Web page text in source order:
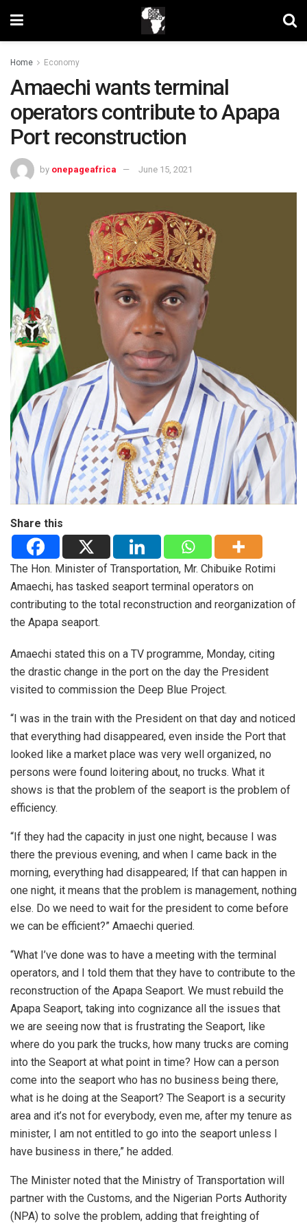
Home Economy
Amaechi wants terminal
operators contribute to Apapa
Port reconstruction
by onepageafrica June 15, 2021
Share this
The Hon. Minister of Transportation, Mr. Chibuike Rotimi
Amaechi, has tasked seaport terminal operators on
contributing to the total reconstruction and reorganization of
the Apapa seaport.
Amaechi stated this on a TV programme, Monday, citing
the drastic change in the port on the day the President
visited to commission the Deep Blue Project.
“I was in the train with the President on that day and noticed
that everything had disappeared, even inside the Port that
looked like a market place was very well organized, no
persons were found loitering about, no trucks. What it
shows is that the problem of the seaport is the problem of
efficiency.
“If they had the capacity in just one night, because I was
there the previous evening, and when I came back in the
morning, everything had disappeared; If that can happen in
one night, it means that the problem is management, nothing
else. Do we need to wait for the president to come before
we can be efficient?” Amaechi queried.
“What I’ve done was to have a meeting with the terminal
operators, and I told them that they have to contribute to the
reconstruction of the Apapa Seaport. We must rebuild the
Apapa Seaport, taking into cognizance all the issues that
we are seeing now that is frustrating the Seaport, like
where do you park the trucks, how many trucks are coming
into the Seaport at what point in time? How can a person
come into the seaport who has no business being there,
what is he doing at the Seaport? The Seaport is a security
area and it’s not for everybody, even me, after my tenure as
minister, I am not entitled to go into the seaport unless I
have business in there,” he added.
The Minister noted that the Ministry of Transportation will
partner with the Customs, and the Nigerian Ports Authority
(NPA) to solve the problem, adding that freighting of